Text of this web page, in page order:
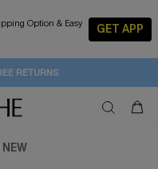
Option & Easy
GET APP
1D:15H:2M:22S
25% off 2Pcs+
$79+
RETURNS